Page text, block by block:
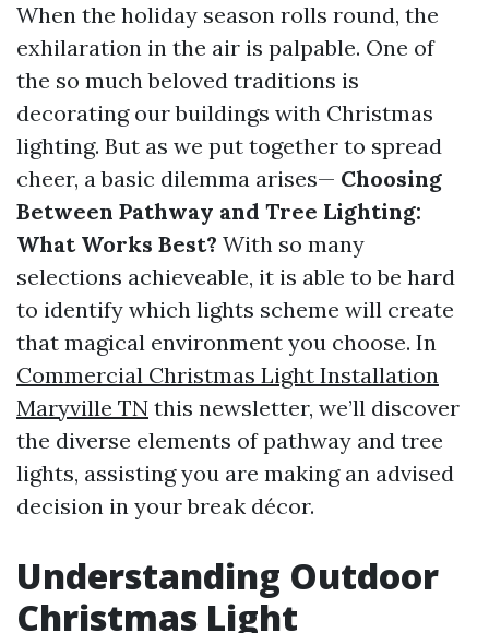
When the holiday season rolls round, the
exhilaration in the air is palpable. One of
the so much beloved traditions is
decorating our buildings with Christmas
lighting. But as we put together to spread
cheer, a basic dilemma arises— Choosing
Between Pathway and Tree Lighting:
What Works Best? With so many
selections achieveable, it is able to be hard
to identify which lights scheme will create
that magical environment you choose. In
Commercial Christmas Light Installation
Maryville TN this newsletter, we’ll discover
the diverse elements of pathway and tree
lights, assisting you are making an advised
decision in your break décor.
Understanding Outdoor
Christmas Light